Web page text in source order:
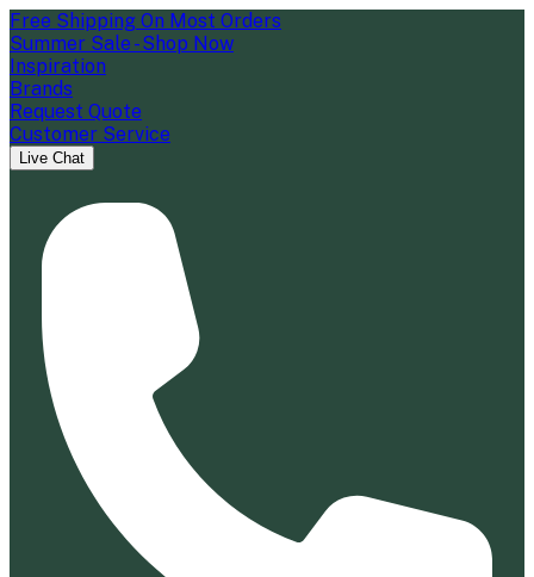
Free Shipping On Most Orders
Summer Sale - Shop Now
Inspiration
Brands
Request Quote
Customer Service
Live Chat